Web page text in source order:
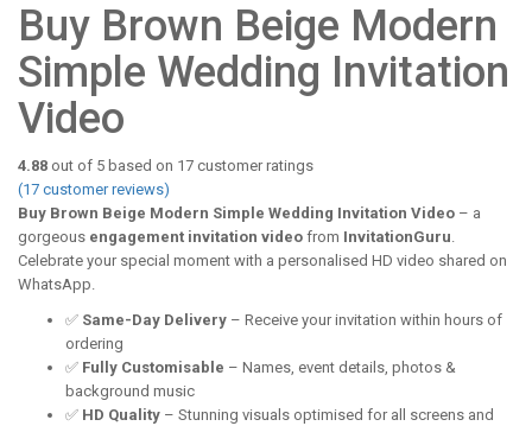
Buy Brown Beige Modern
Simple Wedding Invitation
Video
4.88 out of 5 based on 17 customer ratings
(17 customer reviews)
Buy Brown Beige Modern Simple Wedding Invitation Video – a
gorgeous engagement invitation video from InvitationGuru.
Celebrate your special moment with a personalised HD video shared on
WhatsApp.
✅ Same-Day Delivery – Receive your invitation within hours of
ordering
✅ Fully Customisable – Names, event details, photos &
background music
✅ HD Quality – Stunning visuals optimised for all screens and